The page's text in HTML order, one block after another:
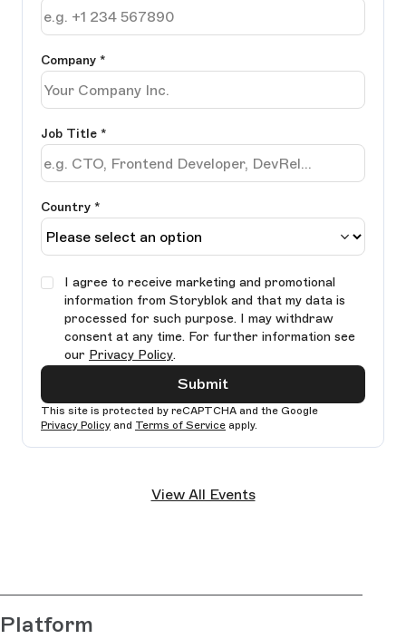
Company *
Job Title *
Country *
I agree to receive marketing and promotional
information from Storyblok and that my data is
processed for such purpose. I may withdraw
consent at any time. For further information see
our Privacy Policy.
Submit
This site is protected by reCAPTCHA and the Google
Privacy Policy and Terms of Service apply.
View All Events
Platform